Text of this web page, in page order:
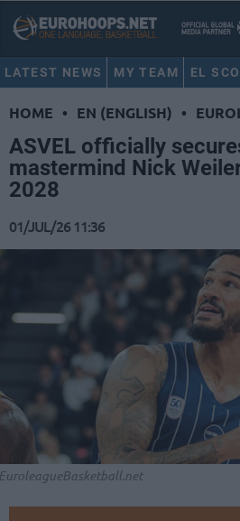
LATEST NEWS MY TEAM EL
HOME • EN (ENGLISH) •
ASVEL officially
mastermind Nick
2028
01/JUL/26 11:36